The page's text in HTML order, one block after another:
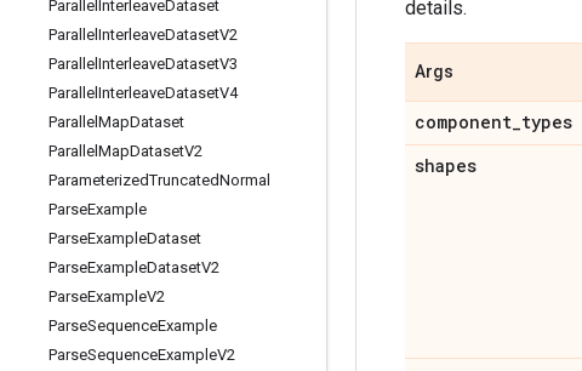
Parallel InterleaveDataset
Parallel InterleaveDatasetV2
Parallel InterleaveDatasetV3
Parallel InterleaveDatasetV4
Parallel MapDataset
Parallel MapDatasetV2
ParameterizedTruncatedNormal
ParseExample
ParseExampleDataset
ParseExampleDatasetV2
ParseExampleV2
ParseSequenceExample
ParseSequenceExampleV2
details.
Args
component_types
shapes